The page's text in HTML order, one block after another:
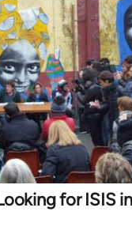
for ISIS